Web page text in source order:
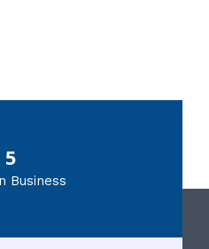
5
Business